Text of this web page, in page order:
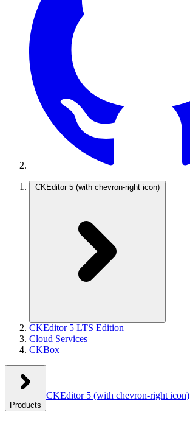
CKEditor 5 (with chevron-right icon)
CKEditor 5 LTS Edition
Cloud Services
CKBox
Products
CKEditor 5 (with chevron-right icon)